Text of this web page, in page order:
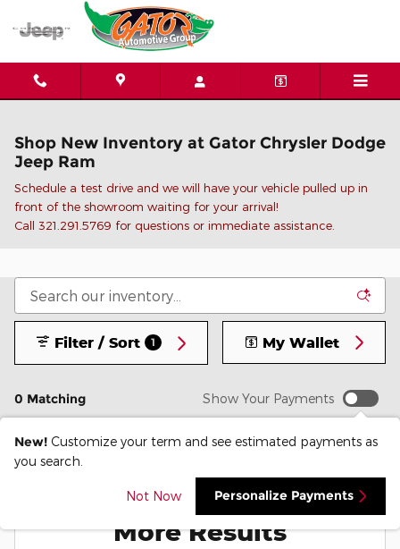
Skip to main content
Shop New Inventory at Gator Chrysler Dodge
Jeep Ram
Schedule a test drive and we will have your vehicle pulled up in
front of the showroom waiting for your arrival!
Call 321.291.5769 for questions or immediate assistance.
0 Matching
Filter / Sort 1 My Wallet
Show Your Payments
New! Customize your term and see estimated payments as
you search.
Not Now Personalize Payments
Check Back Soon for
More Results